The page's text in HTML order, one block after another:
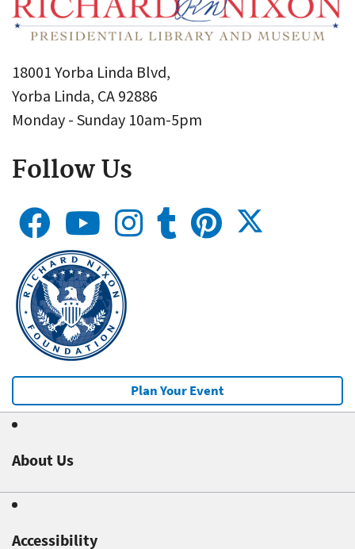
18001 Yorba Linda Blvd,
Yorba Linda, CA 92886
Monday - Sunday 10am-5pm
Follow Us
Plan Your Event
About Us
Accessibility